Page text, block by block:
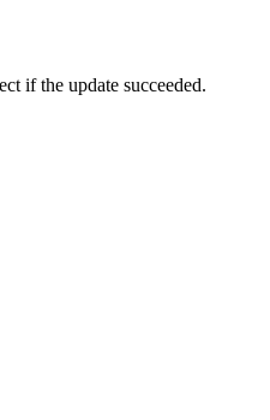
if the update succeeded.